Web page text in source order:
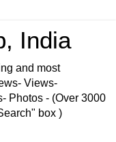
India
and most
Views-
Photos - (Over 3000
box )